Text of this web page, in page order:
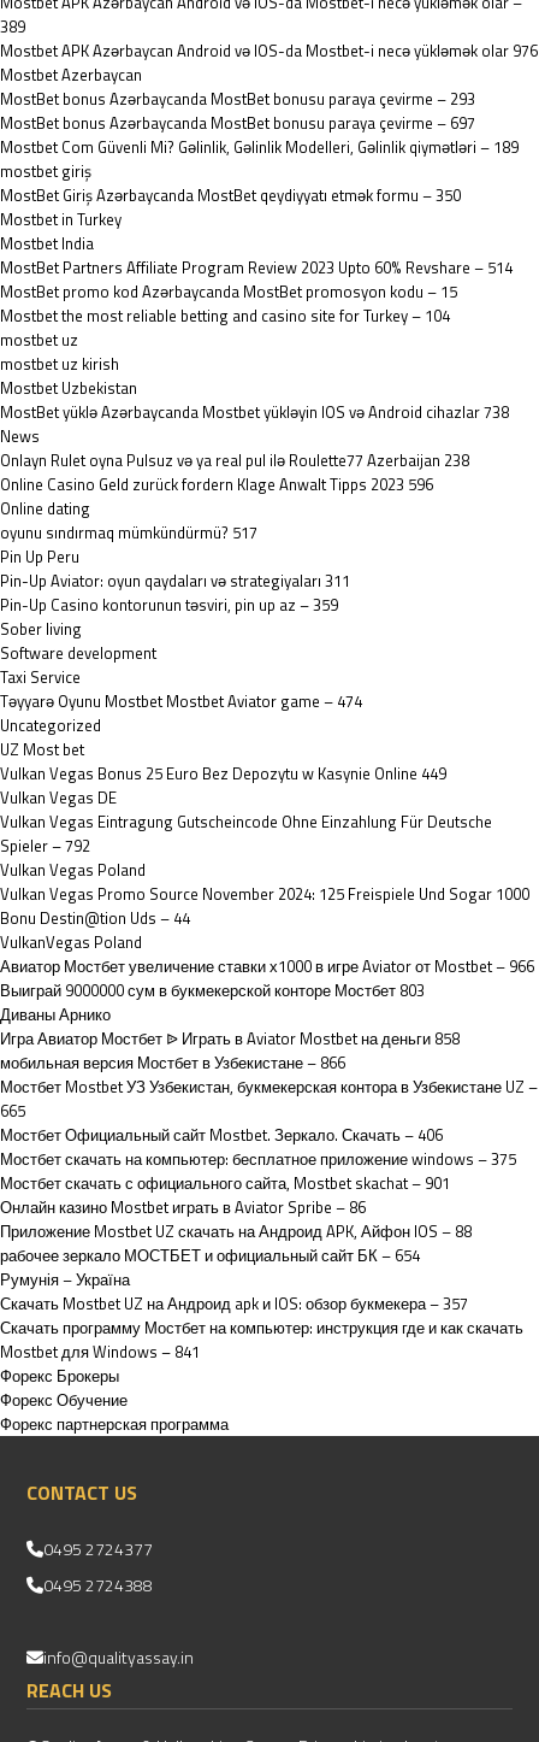
389
Mostbet APK Azərbaycan Android və IOS-da Mostbet-i necə yükləmək olar 976
Mostbet Azerbaycan
MostBet bonus Azərbaycanda MostBet bonusu paraya çevirme – 293
MostBet bonus Azərbaycanda MostBet bonusu paraya çevirme – 697
Mostbet Com Güvenli Mi? Gəlinlik, Gəlinlik Modelleri, Gəlinlik qiymətləri – 189
mostbet giriş
MostBet Giriş Azərbaycanda MostBet qeydiyyatı etmək formu – 350
Mostbet in Turkey
Mostbet India
MostBet Partners Affiliate Program Review 2023 Upto 60% Revshare – 514
MostBet promo kod Azərbaycanda MostBet promosyon kodu – 15
Mostbet the most reliable betting and casino site for Turkey – 104
mostbet uz
mostbet uz kirish
Mostbet Uzbekistan
MostBet yüklə Azərbaycanda Mostbet yükləyin IOS və Android cihazlar 738
News
Onlayn Rulet oyna Pulsuz və ya real pul ilə Roulette77 Azerbaijan 238
Online Casino Geld zurück fordern Klage Anwalt Tipps 2023 596
Online dating
oyunu sındırmaq mümkündürmü? 517
Pin Up Peru
Pin-Up Aviator: oyun qaydaları və strategiyaları 311
Pin-Up Casino kontorunun təsviri, pin up az – 359
Sober living
Software development
Taxi Service
Təyyarə Oyunu Mostbet Mostbet Aviator game – 474
Uncategorized
UZ Most bet
Vulkan Vegas Bonus 25 Euro Bez Depozytu w Kasynie Online 449
Vulkan Vegas DE
Vulkan Vegas Eintragung Gutscheincode Ohne Einzahlung Für Deutsche
Spieler – 792
Vulkan Vegas Poland
Vulkan Vegas Promo Source November 2024: 125 Freispiele Und Sogar 1000
Bonu Destin@tion Uds – 44
VulkanVegas Poland
Авиатор Мостбет увеличение ставки х1000 в игре Aviator от Mostbet – 966
Выиграй 9000000 сум в букмекерской конторе Мостбет 803
Диваны Арнико
Игра Авиатор Мостбет ᐉ Играть в Aviator Mostbet на деньги 858
мобильная версия Мостбет в Узбекистане – 866
Мостбет Mostbet УЗ Узбекистан, букмекерская контора в Узбекистане UZ –
665
Мостбет Официальный сайт Mostbet. Зеркало. Скачать – 406
Мостбет скачать на компьютер: бесплатное приложение windows – 375
Мостбет скачать с официального сайта, Mostbet skachat – 901
Онлайн казино Mostbet играть в Aviator Spribe – 86
Приложение Mostbet UZ скачать на Андроид APK, Айфон IOS – 88
рабочее зеркало МОСТБЕТ и официальный сайт БК – 654
Румунія – Україна
Скачать Mostbet UZ на Андроид apk и IOS: обзор букмекера – 357
Скачать программу Мостбет на компьютер: инструкция где и как скачать
Mostbet для Windows – 841
Форекс Брокеры
Форекс Обучение
Форекс партнерская программа
CONTACT US
0495 2724377
0495 2724388
info@qualityassay.in
REACH US